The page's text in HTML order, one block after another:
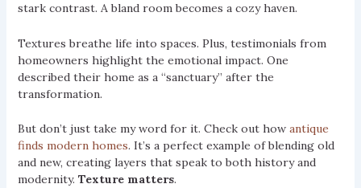
stark contrast. A bland room becomes a cozy haven.
Textures breathe life into spaces. Plus, testimonials from
homeowners highlight the emotional impact. One
described their home as a “sanctuary” after the
transformation.
But don’t just take my word for it. Check out how antique
finds modern homes. It’s a perfect example of blending old
and new, creating layers that speak to both history and
modernity. Texture matters.